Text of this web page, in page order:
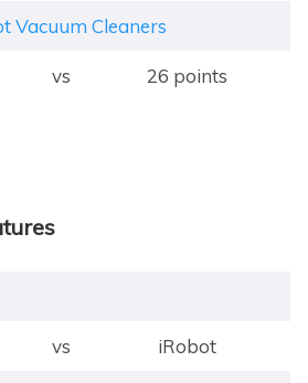
Vacuum Cleaners
vs 26 points
vs iRobot